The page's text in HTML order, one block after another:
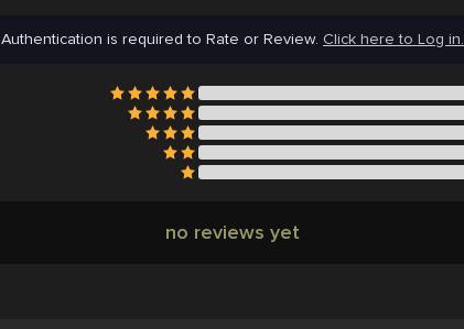
Authentication is required to Rate or Review. Click here to Log in.
no reviews yet